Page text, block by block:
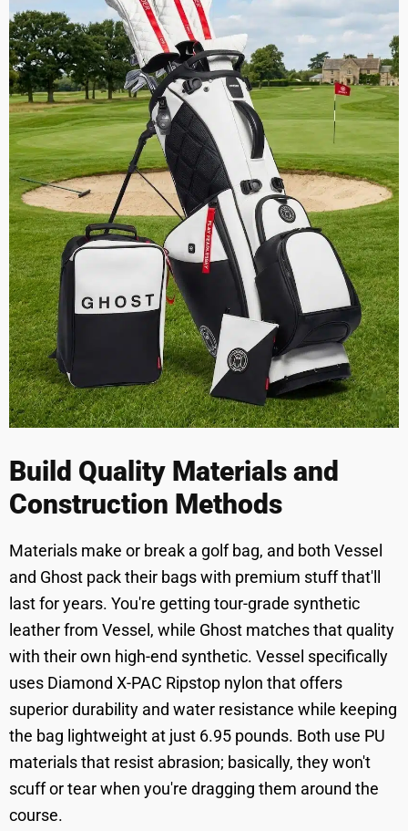
Build Quality Materials and
Construction Methods
Materials make or break a golf bag, and both Vessel
and Ghost pack their bags with premium stuff that'll
last for years. You're getting tour-grade synthetic
leather from Vessel, while Ghost matches that quality
with their own high-end synthetic. Vessel specifically
uses Diamond X-PAC Ripstop nylon that offers
superior durability and water resistance while keeping
the bag lightweight at just 6.95 pounds. Both use PU
materials that resist abrasion; basically, they won't
scuff or tear when you're dragging them around the
course.